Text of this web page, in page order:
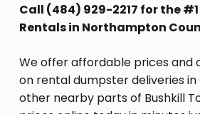
Call (484) 929-2217 for the
Rentals in Northampton
We offer affordable prices and
on rental dumpster deliveries in
other nearby parts of Bushkill